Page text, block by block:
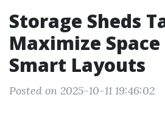
Storage Sheds
Maximize
Smart Layouts
Posted on 2025-10-11 19:46:02